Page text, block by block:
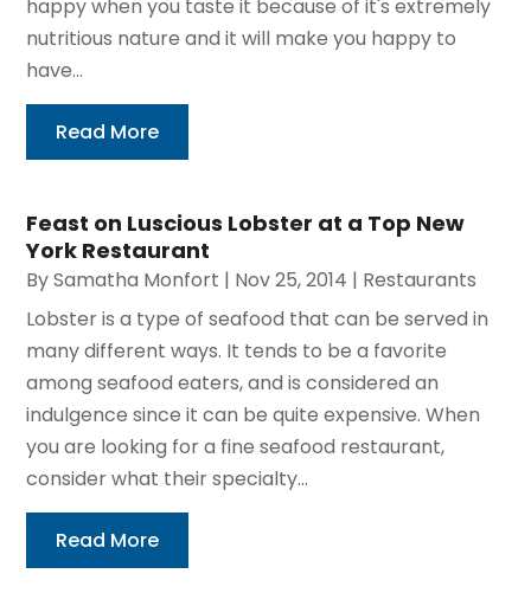
happy when you taste it because of it's extremely
nutritious nature and it will make you happy to
have...
Read More
Feast on Luscious Lobster at a Top New
York Restaurant
BySamatha Monfort | Nov 25, 2014 | Restaurants
Lobster is a type of seafood that can be served in
many different ways. It tends to be a favorite
among seafood eaters, and is considered an
indulgence since it can be quite expensive. When
you are looking for a fine seafood restaurant,
consider what their specialty...
Read More